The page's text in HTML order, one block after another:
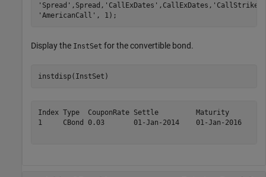
'Spread' ,Spread, 'CallExDates' ,CallExDates, 'CallStrike'
'AmericanCall' , 1);
Display the InstSet for the convertible bond.
instdisp(InstSet)
Index Type  CouponRate Settle         Maturity
1     CBond 0.03       01-Jan-2014    01-Jan-